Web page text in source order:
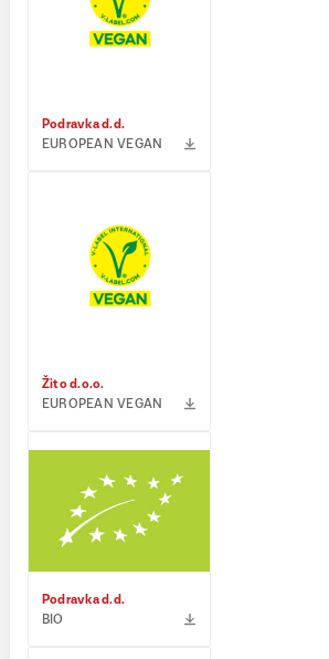
Podravka d.d.
EUROPEAN VEGAN
Žito d.o.o.
EUROPEAN VEGAN
Podravka d.d.
BIO